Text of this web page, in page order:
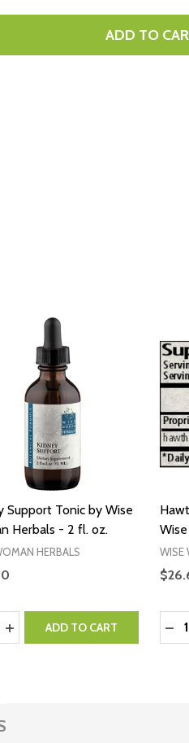
QUANTITY: ADD TO
Support Tonic by Wise
Herbals - 2 fl. oz.
HERBALS
QUANTITY:
INCREASE QUANTITY:
ADD TO CART
WISE